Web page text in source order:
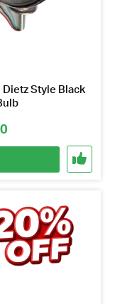
Dietz Style Black
will get back to